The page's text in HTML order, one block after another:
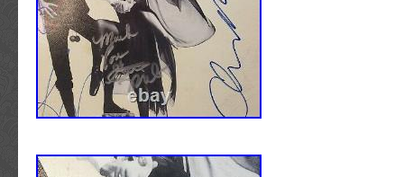
Monaco, Macao, Martinique, Maldives,
Pakistan, Paraguay, Reunion, Uruguay.
Artist: Tool
Special Attributes: Picture Disc